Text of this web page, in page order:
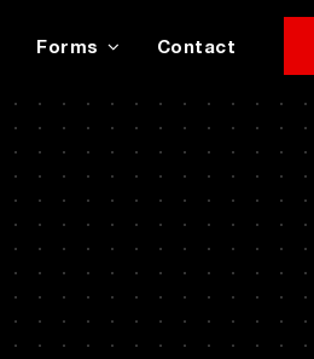
Forms Contact